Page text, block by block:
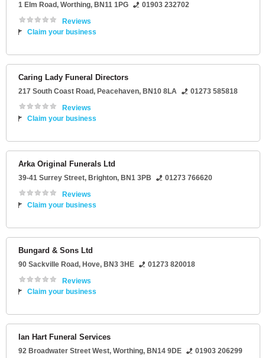
1 Elm Road, Worthing, BN11 1PG
01903 232702
Reviews
Claim your business
Caring Lady Funeral Directors
217 South Coast Road, Peacehaven, BN10 8LA
01273 585818
Reviews
Claim your business
Arka Original Funerals Ltd
39-41 Surrey Street, Brighton, BN1 3PB
01273 766620
Reviews
Claim your business
Bungard & Sons Ltd
90 Sackville Road, Hove, BN3 3HE
01273 820018
Reviews
Claim your business
Ian Hart Funeral Services
92 Broadwater Street West, Worthing, BN14 9DE 01903 206299